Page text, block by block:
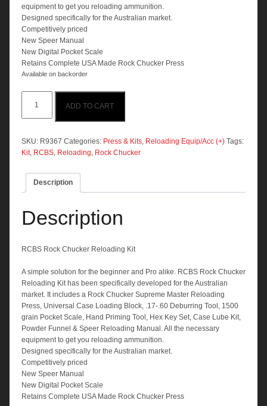
equipment to get you reloading ammunition.
Designed specifically for the Australian market.
Competitively priced
New Speer Manual
New Digital Pocket Scale
Retains Complete USA Made Rock Chucker Press
Available on backorder
Rock
Chucker
Kit
quantity
ADD TO CART
SKU: R9367 Categories: Press & Kits Reloading Equip/Acc (+) Tags:
Kit, RCBS Reloading Rock Chucker
Description
Description
RCBS Rock Chucker Reloading Kit
A simple solution for the beginner and Pro alike. RCBS Rock Chucker
Reloading Kit has been specifically developed for the Australian
market. It includes a Rock Chucker Supreme Master Reloading
Press, Universal Case Loading Block, .17-.60 Deburring Tool, 1500
grain Pocket Scale, Hand Priming Tool, Hex Key Set, Case Lube Kit,
Powder Funnel & Speer Reloading Manual. All the necessary
equipment to get you reloading ammunition.
Designed specifically for the Australian market.
Competitively priced
New Speer Manual
New Digital Pocket Scale
Retains Complete USA Made Rock Chucker Press